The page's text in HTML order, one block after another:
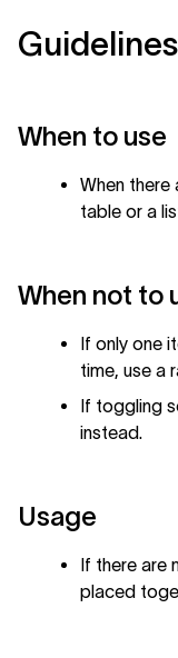
Guidelines
When to use
When there
table or a
When not to
If only one
time, use a
If toggling
instead.
Usage
If there are
placed